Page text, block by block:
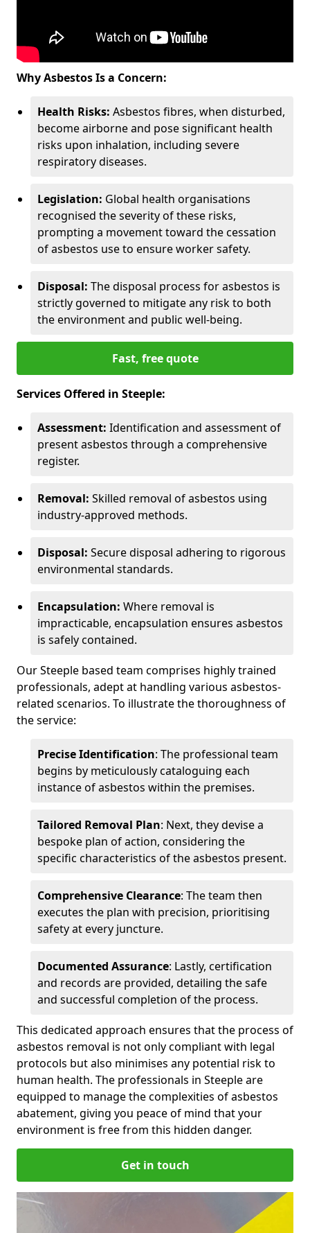
Why Asbestos Is a Concern:
Health Risks: Asbestos fibres, when disturbed,
become airborne and pose significant health
risks upon inhalation, including severe
respiratory diseases.
Legislation: Global health organisations
recognised the severity of these risks,
prompting a movement toward the cessation
of asbestos use to ensure worker safety.
Disposal: The disposal process for asbestos is
strictly governed to mitigate any risk to both
the environment and public well-being.
Fast, free quote
Services Offered in Steeple:
Assessment: Identification and assessment of
present asbestos through a comprehensive
register.
Removal: Skilled removal of asbestos using
industry-approved methods.
Disposal: Secure disposal adhering to rigorous
environmental standards.
Encapsulation: Where removal is
impracticable, encapsulation ensures asbestos
is safely contained.
Our Steeple based team comprises highly trained
professionals, adept at handling various asbestos-
related scenarios. To illustrate the thoroughness of
the service:
Precise Identification: The professional team
begins by meticulously cataloguing each
instance of asbestos within the premises.
Tailored Removal Plan: Next, they devise a
bespoke plan of action, considering the
specific characteristics of the asbestos present.
Comprehensive Clearance: The team then
executes the plan with precision, prioritising
safety at every juncture.
Documented Assurance: Lastly, certification
and records are provided, detailing the safe
and successful completion of the process.
This dedicated approach ensures that the process of
asbestos removal is not only compliant with legal
protocols but also minimises any potential risk to
human health. The professionals in Steeple are
equipped to manage the complexities of asbestos
abatement, giving you peace of mind that your
environment is free from this hidden danger.
Get in touch